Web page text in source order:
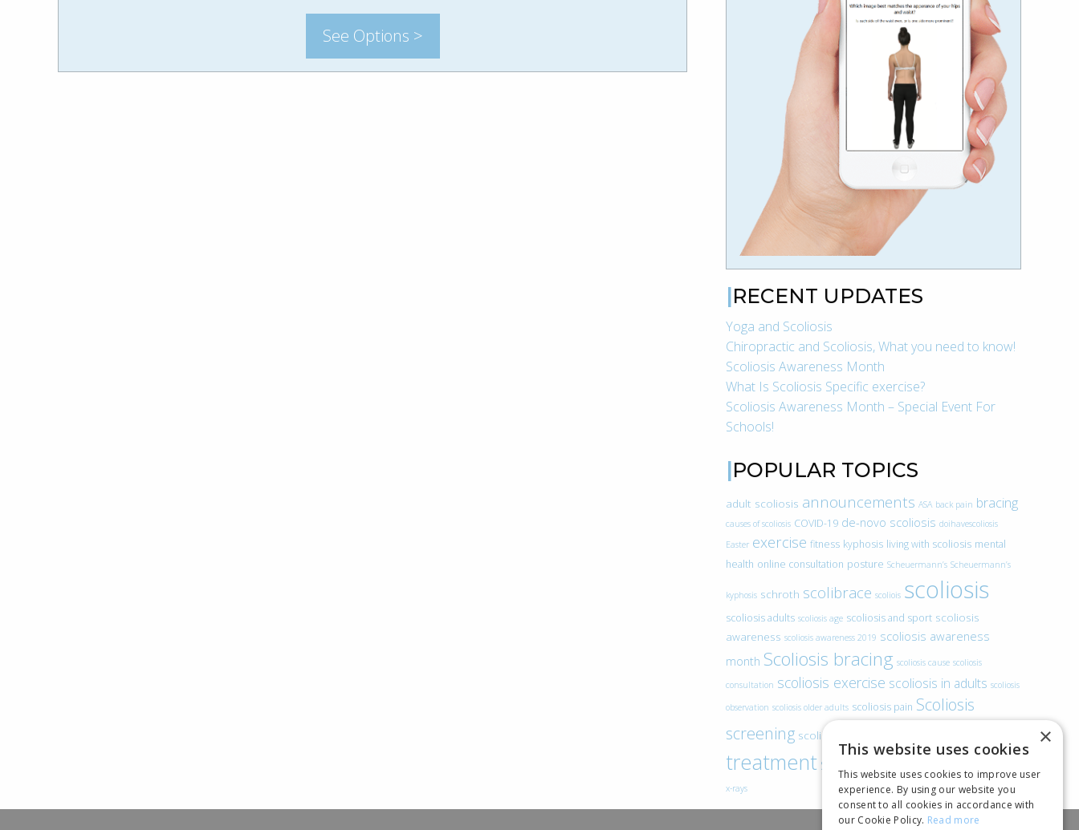
See Options >
RECENT UPDATES
Yoga and Scoliosis
Chiropractic and Scoliosis, What you need to know!
Scoliosis Awareness Month
What Is Scoliosis Specific exercise?
Scoliosis Awareness Month – Special Event For
Schools!
POPULAR TOPICS
adult scoliosis announcements ASA back pain bracing
causes of scoliosis COVID-19 de-novo scoliosis doihavescoliosis
Easter exercise fitness kyphosis living with scoliosis mental
health online consultation posture Scheuermann’s Scheuermann’s
kyphosis schroth scolibrace scoliois scoliosis
scoliosis adults scoliosis age scoliosis and sport scoliosis
awareness scoliosis awareness 2019 scoliosis awareness
month Scoliosis bracing scoliosis cause scoliosis
consultation scoliosis exercise scoliosis in adults scoliosis
observation scoliosis older adults scoliosis pain Scoliosis
screening scoliosis specific exercise
treatment SEAS
x-rays
×
This website uses cookies
This website uses cookies to improve user
experience. By using our website you
consent to all cookies in accordance with
our Cookie Policy. Read more